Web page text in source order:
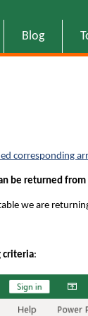
Blog
corresponding
be returned
we are
criteria: